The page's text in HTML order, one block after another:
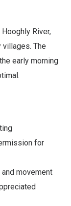
River,
The
early morning
for
and movement